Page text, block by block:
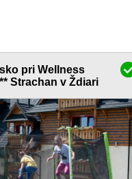
pri Wellness
Strachan v Ždiari